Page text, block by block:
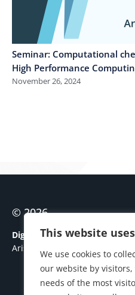
This website
We use cookies to
our website by
needs of the most
Seminar: Computational
High Performance
November 26, 2024
© 2026
Digital Governance Unit
Aristotle University of